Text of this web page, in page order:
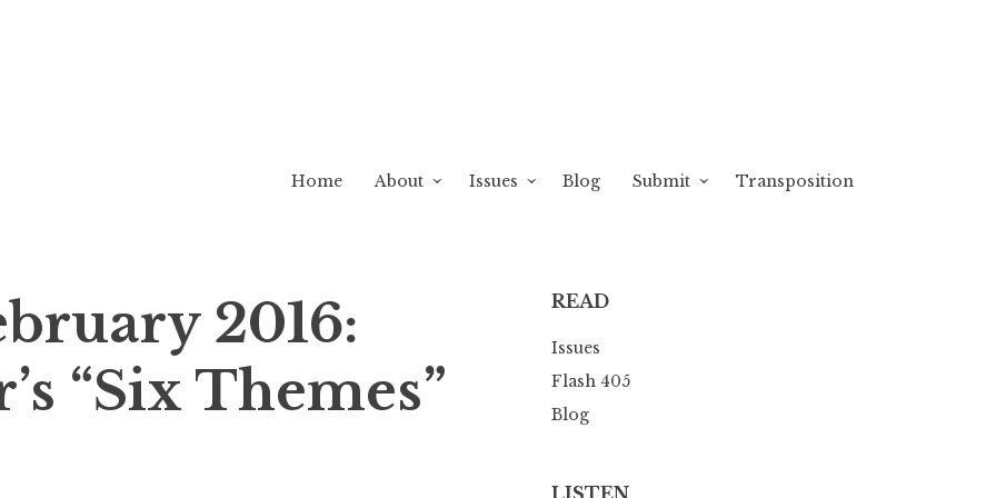
Home About Issues Blog Submit Transposition
2016:
“Six Themes”
READ
Issues
Flash 405
Blog
LISTEN